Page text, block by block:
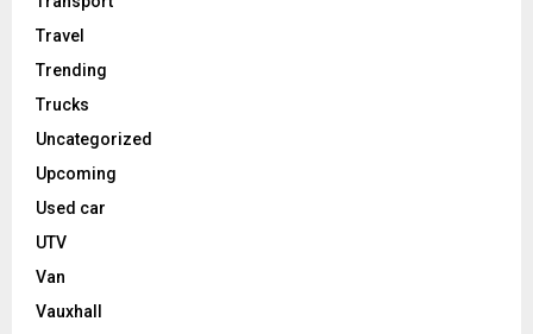
Travel
Trending
Trucks
Uncategorized
Upcoming
Used car
UTV
Van
Vauxhall